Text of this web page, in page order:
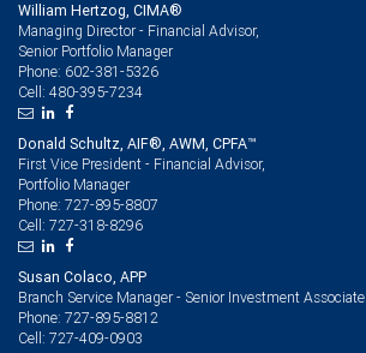
William Hertzog, CIMA®
Managing Director - Financial Advisor,
Senior Portfolio Manager
Phone: 602-381-5326
Cell: 480-395-7234
Donald Schultz, AIF®, AWM, CPFA™
First Vice President - Financial Advisor,
Portfolio Manager
Phone: 727-895-8807
Cell: 727-318-8296
Susan Colaco, APP
Branch Service Manager - Senior Investment Associate
Phone: 727-895-8812
Cell: 727-409-0903